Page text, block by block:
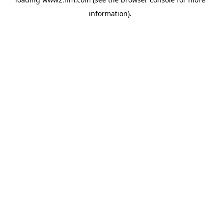
information).